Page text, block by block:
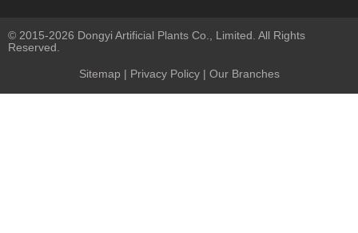
© 2015-2026 Dongyi Artificial Plants Co., Limited. All Rights
Reserved.
Sitemap | Privacy Policy| Our Branches